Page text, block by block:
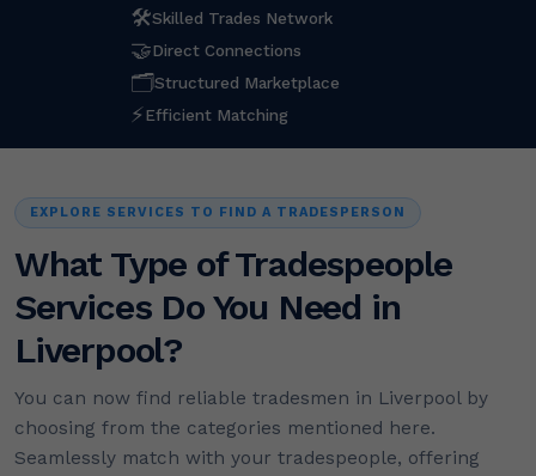
🛠Skilled Trades Network
🤝Direct Connections
🗂Structured Marketplace
⚡Efficient Matching
EXPLORE SERVICES TO FIND A TRADESPERSON
What Type of Tradespeople
Services Do You Need in
Liverpool?
You can now find reliable tradesmen in Liverpool by
choosing from the categories mentioned here.
Seamlessly match with your tradespeople, offering